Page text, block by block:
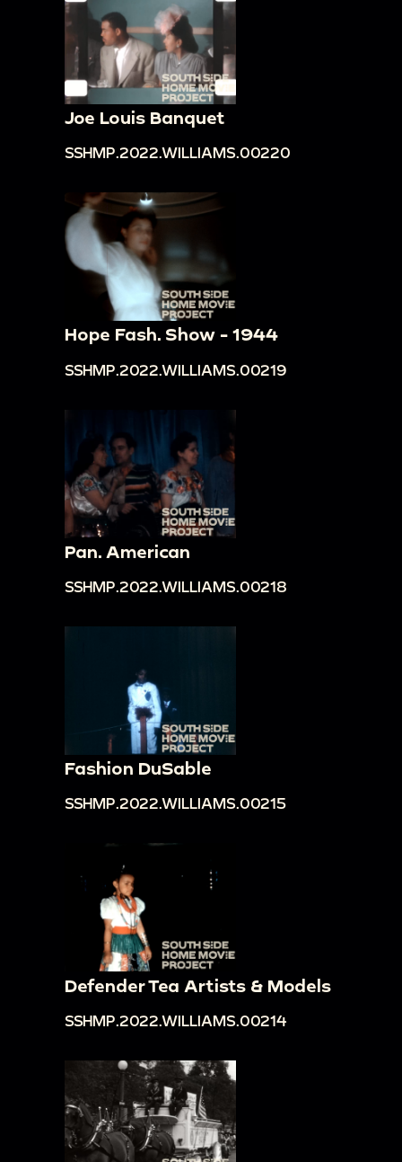
Joe Louis Banquet
SSHMP.2022.WILLIAMS.00220
Hope Fash. Show - 1944
SSHMP.2022.WILLIAMS.00219
Pan. American
SSHMP.2022.WILLIAMS.00218
Fashion DuSable
SSHMP.2022.WILLIAMS.00215
Defender Tea Artists & Models
SSHMP.2022.WILLIAMS.00214